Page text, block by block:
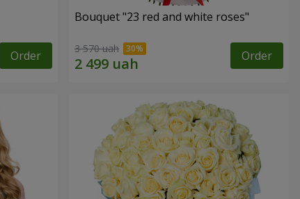
Order
Bouquet "23 red and white roses"
3 570 uah Order